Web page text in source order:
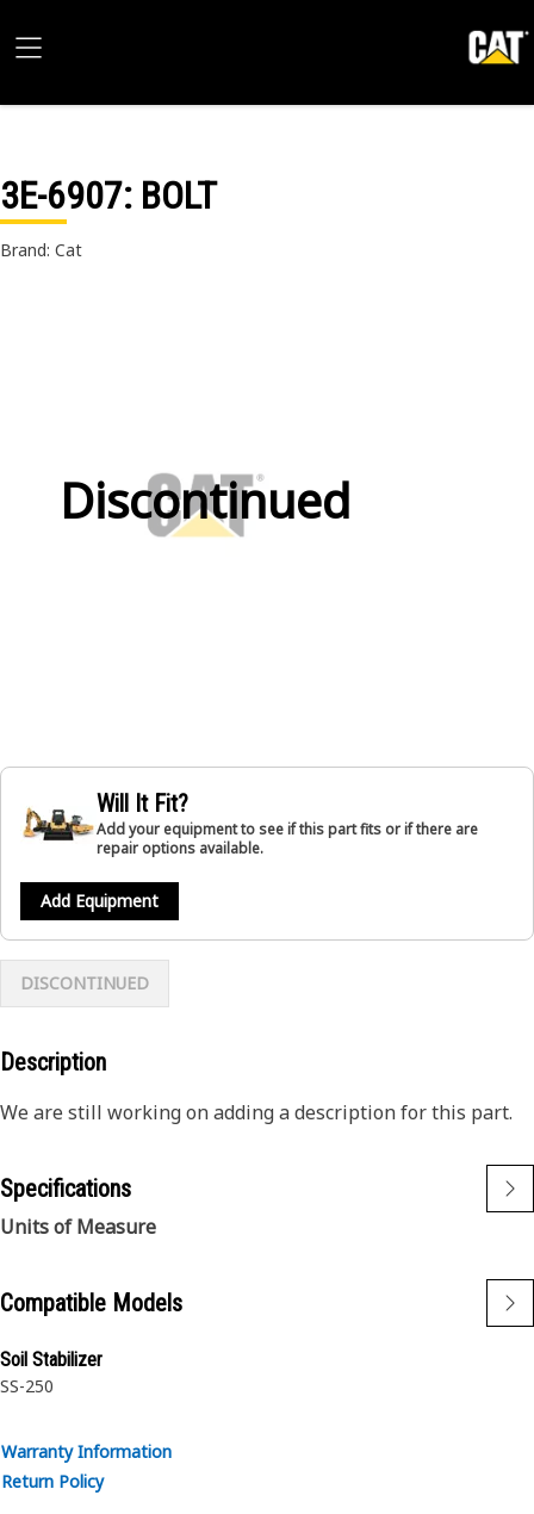
3E-6907: BOLT
Brand: Cat
Discontinued
Will It Fit?
Add your equipment to see if this part fits or if there are
repair options available.
Add Equipment
DISCONTINUED
Description
We are still working on adding a description for this part.
Specifications
Units of Measure
Compatible Models
Soil Stabilizer
SS-250
Warranty Information
Return Policy